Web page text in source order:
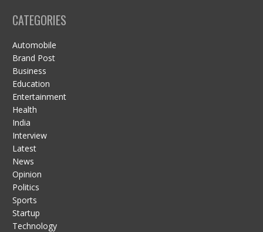
CATEGORIES
Automobile
Brand Post
Business
Education
Entertainment
Health
India
Interview
Latest
News
Opinion
Politics
Sports
Startup
Technology